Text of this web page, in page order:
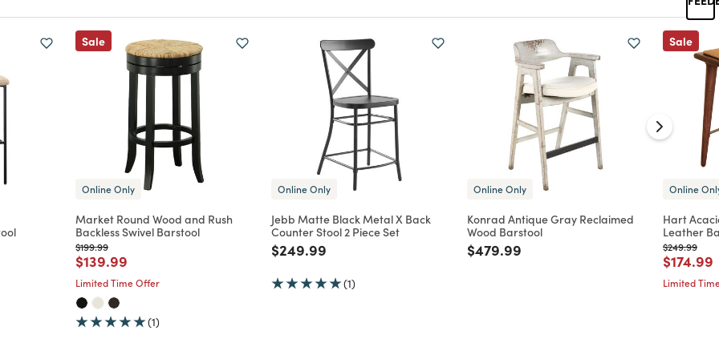
Sale
Online Only
Market Round Wood and Rush
Backless Swivel Barstool
Price reduced from
$199.99to
Price reduced from
$139.99
Limited Time Offer
(1)
Online Only
Jebb Matte Black Metal X Back
Counter Stool 2 Piece Set
Price reduced from
$249.99
(1)
Online Only
Konrad Antique Gray Reclaimed
Wood Barstool
Price reduced from
$479.99
Sale
Online
Hart
Leather
Price
$249.99to
Price
$174.99
Limited